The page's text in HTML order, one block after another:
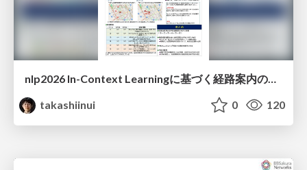
nlp2026 In-Context Learningに基づく経路案内のための地理的知識の活用方法に関する検討
takashiinui
0 120